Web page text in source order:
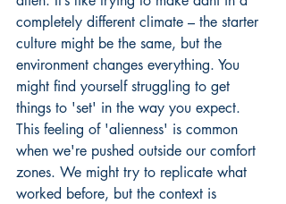
completely different climate – the starter
culture might be the same, but the
environment changes everything. You
might find yourself struggling to get
things to 'set' in the way you expect.
This feeling of 'alienness' is common
when we're pushed outside our comfort
zones. We might try to replicate what
worked before, but the context is